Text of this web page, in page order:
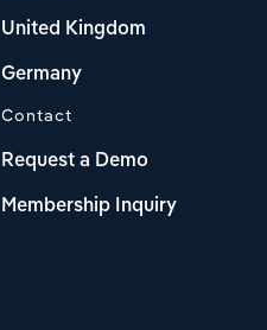
United Kingdom
Germany
Contact
Request a Demo
Membership Inquiry